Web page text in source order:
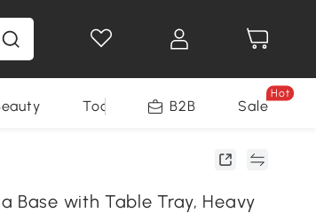
Tools B2B Sale
Hot
Base with Table Tray, Heavy